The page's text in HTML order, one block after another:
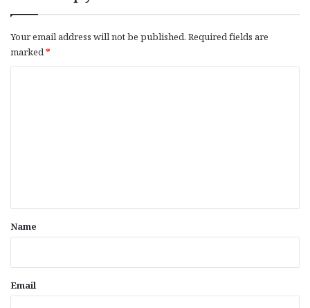
Your email address will not be published. Required fields are
marked*
*
Name
Email